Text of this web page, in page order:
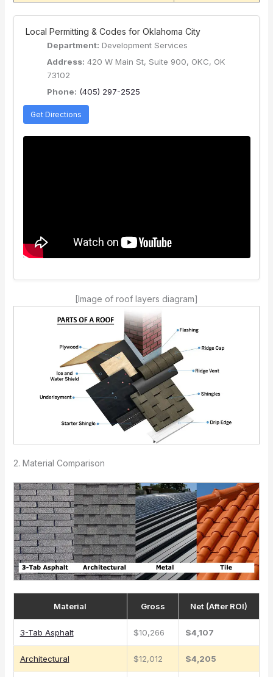
️ Local Permitting & Codes for Oklahoma City
Department: Development Services
Address: 420 W Main St, Suite 900, OKC, OK
73102
Phone: (405) 297-2525
Get Directions
[Image of roof layers diagram]
2. Material Comparison
Material Gross Net (After ROI)
3-Tab Asphalt $10,266 $4,107
Architectural $12,012 $4,205